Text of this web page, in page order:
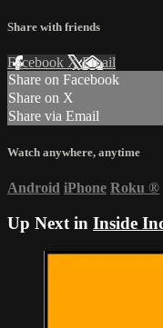
Share with friends
Facebook XEmail
Share on Facebook
Share on X
Share via Email
Watch anywhere, anytime
Android iPhone Roku ®
Up Next in Inside